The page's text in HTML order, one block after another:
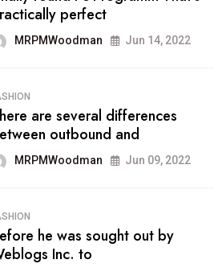
May 25, 2022
organization that
provide inform
Jun 09, 2022
include climate
lgbq issue,
perfect
MRPMWoodman Jun 14, 2022
are several differences
outbound and
MRPMWoodman Jun 09, 2022
he was sought out by
Inc. to